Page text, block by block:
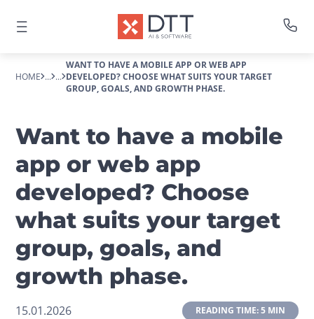
HOME ... ...
WANT TO HAVE A MOBILE APP OR WEB APP
DEVELOPED? CHOOSE WHAT SUITS YOUR TARGET
GROUP, GOALS, AND GROWTH PHASE.
Want to have a mobile
app or web app
developed? Choose
what suits your target
group, goals, and
growth phase.
15.01.2026 READING TIME: 5 MIN